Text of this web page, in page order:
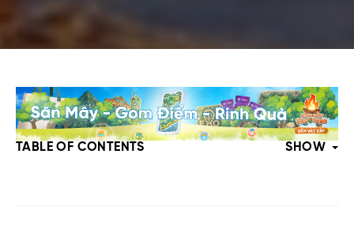
TABLE OF CONTENTS SHOW